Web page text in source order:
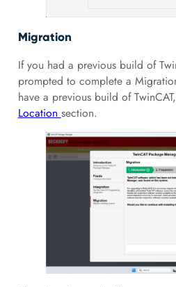
Migration
If you had a previous build of
prompted to complete a
have a previous build of
Location section.